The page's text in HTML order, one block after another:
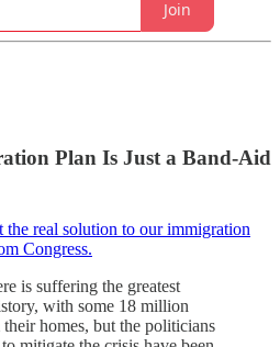
Join
Plan Is Just a Band-Aid
the real solution to our immigration
Congress.
is suffering the greatest
with some 18 million
homes, but the politicians